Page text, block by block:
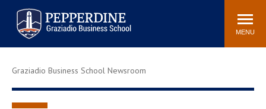
Pepperdine | Graziadio
Business School
Search
site
MENU
Newsroom Events Community
Tuition
Library
Graziadio at a Glance
Graduation
Graziadio Business School Newsroom